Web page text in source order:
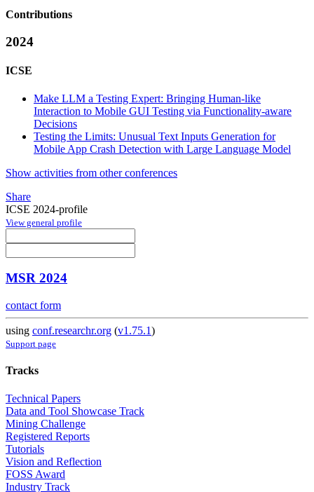
Contributions
2024
ICSE
Make LLM a Testing Expert: Bringing Human-like
Interaction to Mobile GUI Testing via Functionality-aware
Decisions
Testing the Limits: Unusual Text Inputs Generation for
Mobile App Crash Detection with Large Language Model
Show activities from other conferences
Share
ICSE 2024-profile
View general profile
MSR 2024
contact form
using conf.researchr.org (v1.75.1)
Support page
Tracks
Technical Papers
Data and Tool Showcase Track
Mining Challenge
Registered Reports
Tutorials
Vision and Reflection
FOSS Award
Industry Track